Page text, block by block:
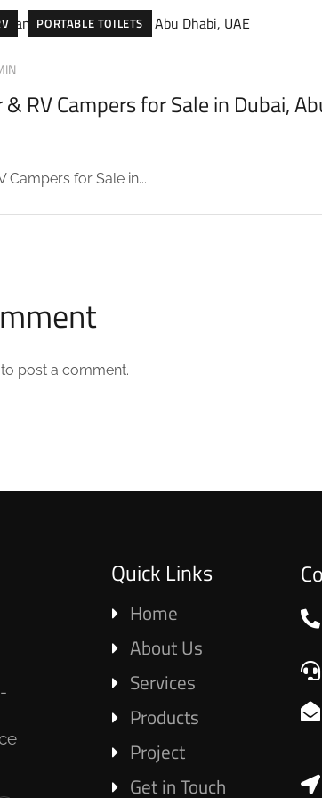
PORTABLE TOILETS
RV Campers for Sale in Dubai,
Campers for Sale in...
to post a comment.
Quick Links
Home
About Us
Services
Products
Project
Get in Touch